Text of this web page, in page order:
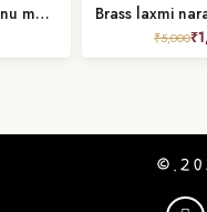
Brass narayan / vishnu murti height 9.2 inches
₹5,000₹